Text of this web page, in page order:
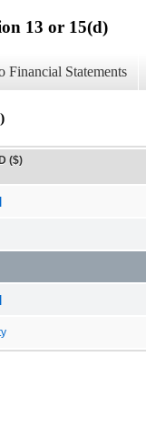
13 or 15(d)
Financial Statements
($)